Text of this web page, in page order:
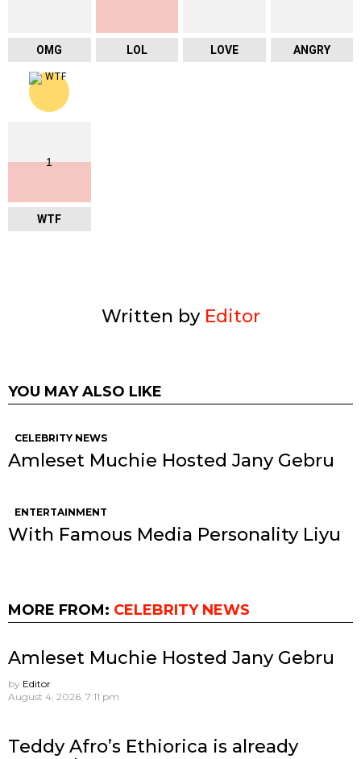
OMG LOL LOVE ANGRY
1
WTF
Written by Editor
YOU MAY ALSO LIKE
CELEBRITY NEWS
Amleset Muchie Hosted Jany Gebru
ENTERTAINMENT
With Famous Media Personality Liyu
MORE FROM: CELEBRITY NEWS
Amleset Muchie Hosted Jany Gebru
by Editor
August 4, 2026, 7:11 pm
Teddy Afro’s Ethiorica is already